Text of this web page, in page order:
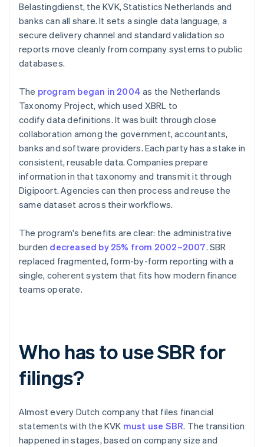
Belastingdienst, the KVK, Statistics Netherlands and
banks can all share. It sets a single data language, a
secure delivery channel and standard validation so
reports move cleanly from company systems to public
databases.
The program began in 2004 as the Netherlands
Taxonomy Project, which used XBRL to
codify data definitions. It was built through close
collaboration among the government, accountants,
banks and software providers. Each party has a stake in
consistent, reusable data. Companies prepare
information in that taxonomy and transmit it through
Digipoort. Agencies can then process and reuse the
same dataset across their workflows.
The program's benefits are clear: the administrative
burden decreased by 25% from 2002–2007. SBR
replaced fragmented, form-by-form reporting with a
single, coherent system that fits how modern finance
teams operate.
Who has to use SBR for
filings?
Almost every Dutch company that files financial
statements with the KVK must use SBR. The transition
happened in stages, based on company size and